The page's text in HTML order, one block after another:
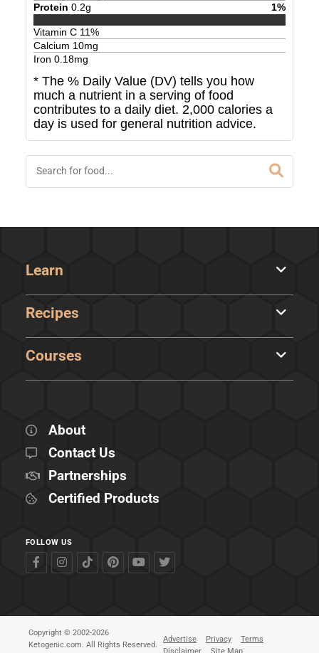
Protein 0.2g 1%
Vitamin C 11%
Calcium 10mg
Iron 0.18mg
* The % Daily Value (DV) tells you how
much a nutrient in a serving of food
contributes to a daily diet. 2,000 calories a
day is used for general nutrition advice.
Learn
Recipes
Courses
About
Contact Us
Partnerships
Certified Products
FOLLOW US
Copyright © 2002-2026
Ketogenic.com. All Rights Reserved.
Advertise Privacy
Terms
Disclaimer
Site Map